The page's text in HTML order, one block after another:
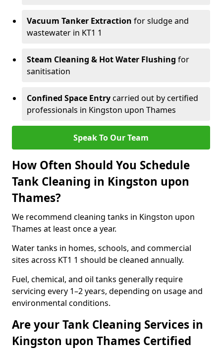
Vacuum Tanker Extraction for sludge and
wastewater in KT1 1
Steam Cleaning & Hot Water Flushing for
sanitisation
Confined Space Entrycarried out by certified
professionals in Kingston upon Thames
Speak To Our Team
How Often Should You Schedule
Tank Cleaning in Kingston upon
Thames?
We recommend cleaning tanks in Kingston upon
Thames at least once a year.
Water tanks in homes, schools, and commercial
sites across KT1 1 should be cleaned annually.
Fuel, chemical, and oil tanks generally require
servicing every 1–2 years, depending on usage and
environmental conditions.
Are your Tank Cleaning Services in
Kingston upon Thames Certified